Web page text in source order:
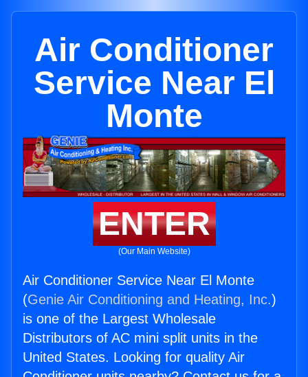
Air Conditioner
Service Near El
Monte
ENTER
(Our Main Website)
Air Conditioner Service Near El Monte
(Genie Air Conditioning and Heating, Inc.)
is one of the Largest Wholesale
Distributors of AC mini split units in the
United States. Looking for quality Air